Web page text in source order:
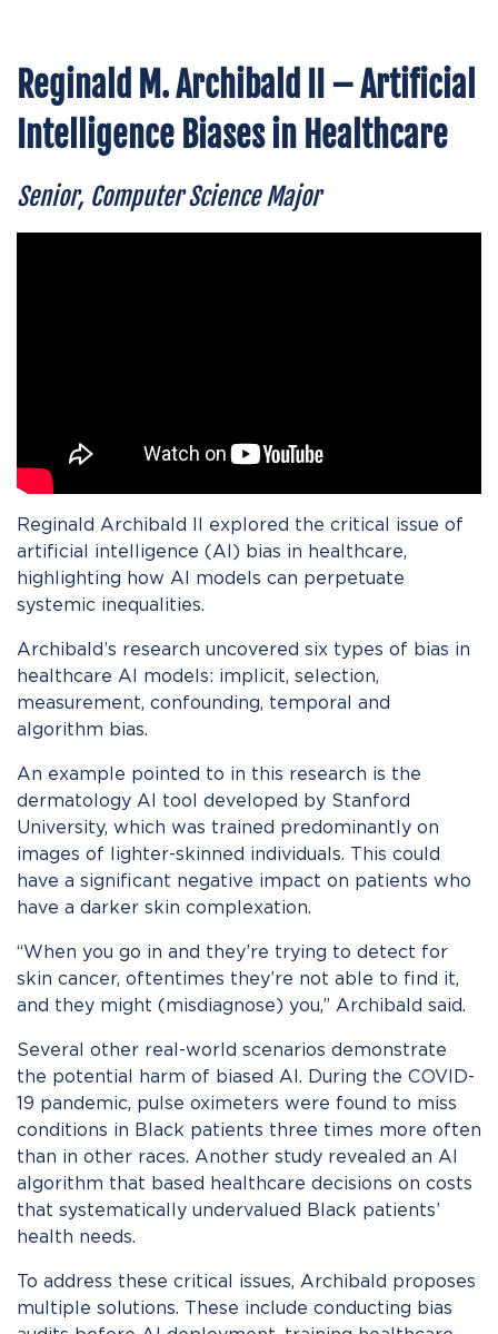
Reginald M. Archibald II – Artificial
Intelligence Biases in Healthcare
Senior, Computer Science Major
Reginald Archibald II explored the critical issue of
artificial intelligence (AI) bias in healthcare,
highlighting how AI models can perpetuate
systemic inequalities.
Archibald’s research uncovered six types of bias in
healthcare AI models: implicit, selection,
measurement, confounding, temporal and
algorithm bias.
An example pointed to in this research is the
dermatology AI tool developed by Stanford
University, which was trained predominantly on
images of lighter-skinned individuals. This could
have a significant negative impact on patients who
have a darker skin complexation.
“When you go in and they’re trying to detect for
skin cancer, oftentimes they’re not able to find it,
and they might (misdiagnose) you,” Archibald said.
Several other real-world scenarios demonstrate
the potential harm of biased AI. During the COVID-
19 pandemic, pulse oximeters were found to miss
conditions in Black patients three times more often
than in other races. Another study revealed an AI
algorithm that based healthcare decisions on costs
that systematically undervalued Black patients’
health needs.
To address these critical issues, Archibald proposes
multiple solutions. These include conducting bias